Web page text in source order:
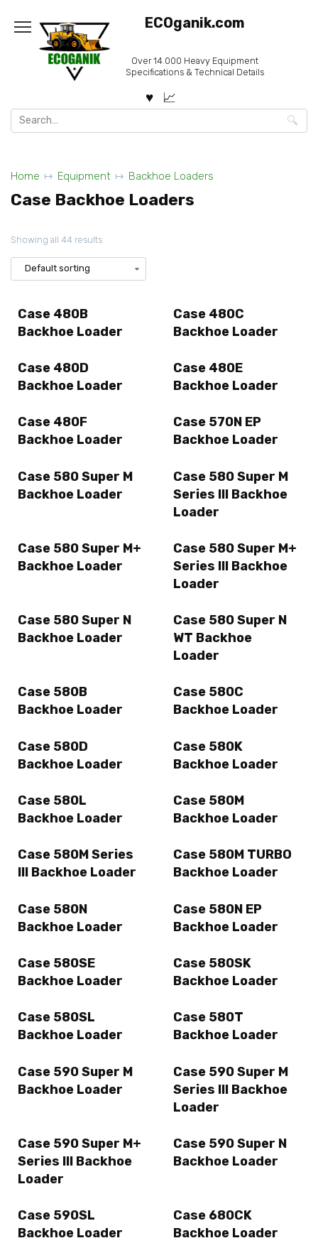
content
ECOganik.com
Over 14.000 Heavy Equipment
Specifications & Technical Details
Search
for:
Home Equipment Backhoe Loaders
Case Backhoe Loaders
Showing all 44 results
Case 480B
Backhoe Loader
Case 480C
Backhoe Loader
Case 480D
Backhoe Loader
Case 480E
Backhoe Loader
Case 480F
Backhoe Loader
Case 570N EP
Backhoe Loader
Case 580 Super M
Backhoe Loader
Case 580 Super M
Series III Backhoe
Loader
Case 580 Super M+
Backhoe Loader
Case 580 Super M+
Series III Backhoe
Loader
Case 580 Super N
Backhoe Loader
Case 580 Super N
WT Backhoe
Loader
Case 580B
Backhoe Loader
Case 580C
Backhoe Loader
Case 580D
Backhoe Loader
Case 580K
Backhoe Loader
Case 580L
Backhoe Loader
Case 580M
Backhoe Loader
Case 580M Series
III Backhoe Loader
Case 580M TURBO
Backhoe Loader
Case 580N
Backhoe Loader
Case 580N EP
Backhoe Loader
Case 580SE
Backhoe Loader
Case 580SK
Backhoe Loader
Case 580SL
Backhoe Loader
Case 580T
Backhoe Loader
Case 590 Super M
Backhoe Loader
Case 590 Super M
Series III Backhoe
Loader
Case 590 Super M+
Series III Backhoe
Loader
Case 590 Super N
Backhoe Loader
Case 590SL
Backhoe Loader
Case 680CK
Backhoe Loader